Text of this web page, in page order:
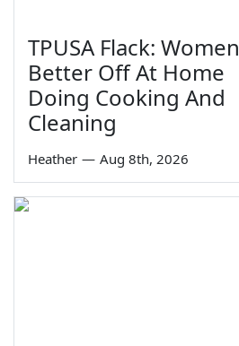
TPUSA Flack: Women
Better Off At Home
Doing Cooking And
Cleaning
Heather — Aug 8th, 2026